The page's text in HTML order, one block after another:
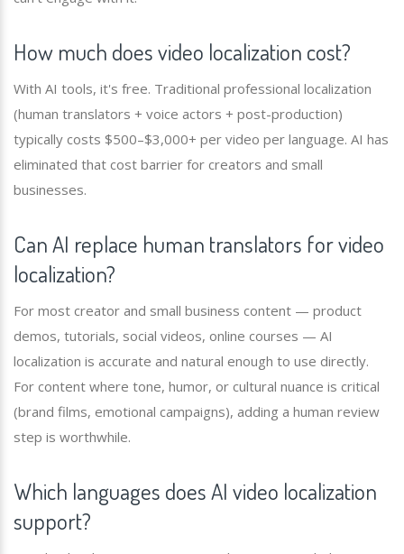
How much does video localization cost?
With AI tools, it's free. Traditional professional localization
(human translators + voice actors + post-production)
typically costs $500–$3,000+ per video per language. AI has
eliminated that cost barrier for creators and small
businesses.
Can AI replace human translators for video
localization?
For most creator and small business content — product
demos, tutorials, social videos, online courses — AI
localization is accurate and natural enough to use directly.
For content where tone, humor, or cultural nuance is critical
(brand films, emotional campaigns), adding a human review
step is worthwhile.
Which languages does AI video localization
support?